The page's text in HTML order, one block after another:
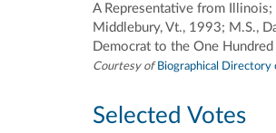
A Representative from
Middlebury, Vt., 1993; M.S.,
Democrat to the One
Courtesy of Biographical
Selected Votes